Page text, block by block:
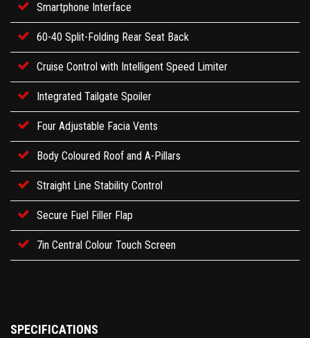
Smartphone Interface
60-40 Split-Folding Rear Seat Back
Cruise Control with Intelligent Speed Limiter
Integrated Tailgate Spoiler
Four Adjustable Facia Vents
Body Coloured Roof and A-Pillars
Straight Line Stability Control
Secure Fuel Filler Flap
7in Central Colour Touch Screen
SPECIFICATIONS